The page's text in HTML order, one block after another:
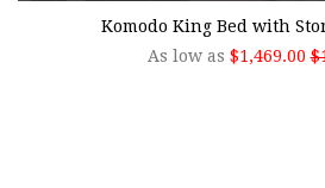
Komodo King Bed with
As low as $1,469.00